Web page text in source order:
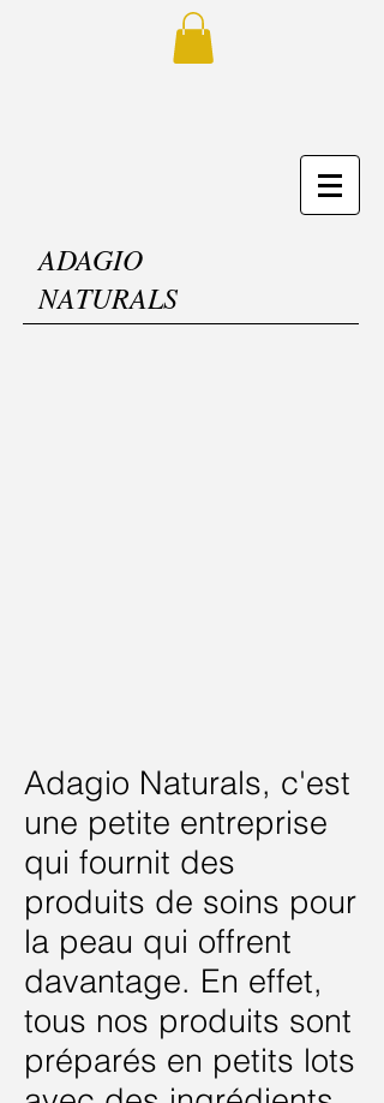
ADAGIO
NATURALS
Adagio Naturals, c'est
une petite entreprise
qui fournit des
produits de soins pour
la peau qui offrent
davantage. En effet,
tous nos produits sont
préparés en petits lots